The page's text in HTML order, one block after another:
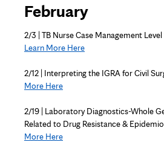
February
2/3 | TB Nurse Case Management Level
Learn More Here
2/12 | Interpreting the IGRA for Civil
More Here
2/19 | Laboratory Diagnostics-Whole
Related to Drug Resistance &
More Here